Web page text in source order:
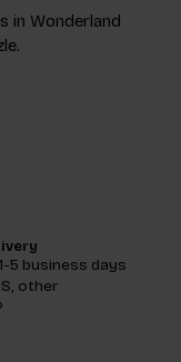
in Wonderland
5 business days
other